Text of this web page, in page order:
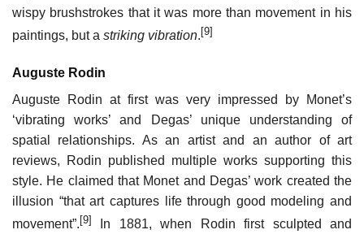
wispy brushstrokes that it was more than movement in his
paintings, but a striking vibration. [9]
Auguste Rodin
Auguste Rodin at first was very impressed by Monet’s
‘vibrating works’ and Degas’ unique understanding of
spatial relationships. As an artist and an author of art
reviews, Rodin published multiple works supporting this
style. He claimed that Monet and Degas’ work created the
illusion “that art captures life through good modeling and
movement”. [9]
In 1881, when Rodin first sculpted and